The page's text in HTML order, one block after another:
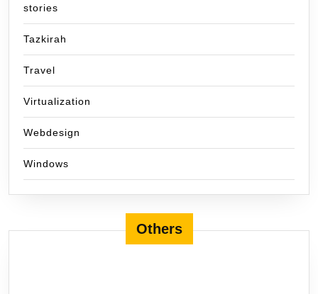
stories
Tazkirah
Travel
Virtualization
Webdesign
Windows
Others